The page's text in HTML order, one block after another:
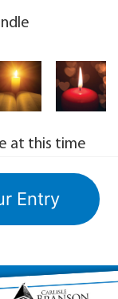
at this time